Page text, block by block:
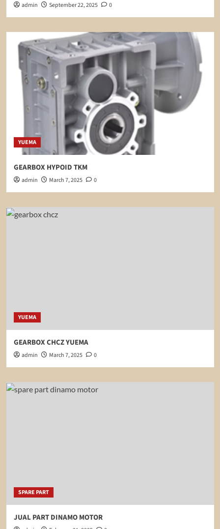
admin September 22, 2025 0
YUEMA
GEARBOX HYPOID TKM
admin March 7, 2025 0
YUEMA
GEARBOX CHCZ YUEMA
admin March 7, 2025 0
SPARE PART
JUAL PART DINAMO MOTOR